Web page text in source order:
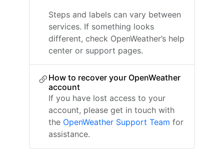
Steps and labels can vary between
services. If something looks
different, check OpenWeather’s help
center or support pages.
How to recover your OpenWeather
account
If you have lost access to your
account, please get in touch with
the OpenWeather Support Team for
assistance.